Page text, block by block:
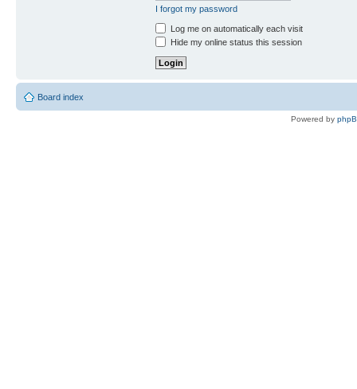
I forgot my password
Log me on automatically each visit
Hide my online status this session
Board index
Powered by